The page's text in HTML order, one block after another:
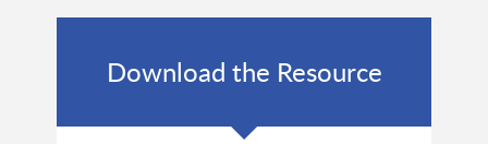
Download the Resource